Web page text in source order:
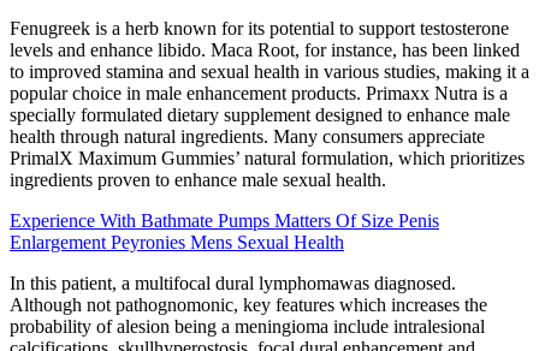
Fenugreek is a herb known for its potential to support testosterone
levels and enhance libido. Maca Root, for instance, has been linked
to improved stamina and sexual health in various studies, making it a
popular choice in male enhancement products. Primaxx Nutra is a
specially formulated dietary supplement designed to enhance male
health through natural ingredients. Many consumers appreciate
PrimalX Maximum Gummies’ natural formulation, which prioritizes
ingredients proven to enhance male sexual health.
Experience With Bathmate Pumps Matters Of Size Penis
Enlargement Peyronies Mens Sexual Health
In this patient, a multifocal dural lymphomawas diagnosed.
Although not pathognomonic, key features which increases the
probability of alesion being a meningioma include intralesional